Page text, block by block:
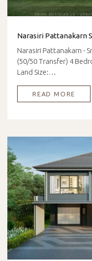
Narasiri Pattanakarn
Narasiri Pattanakarn -
(50/50 Transfer) 4
Land Size:…
READ MORE